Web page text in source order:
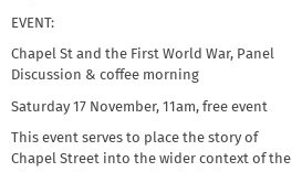
EVENT:
Chapel St and the First World War, Panel
Discussion & coffee morning
Saturday 17 November, 11am, free event
This event serves to place the story of
Chapel Street into the wider context of the